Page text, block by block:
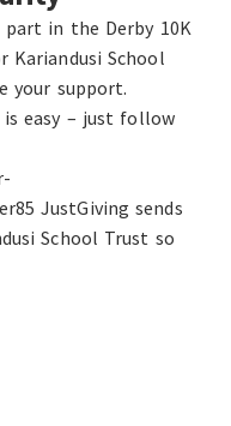
in the Derby 10K
Kariandusi School
your support.
easy – just follow
JustGiving sends
School Trust so